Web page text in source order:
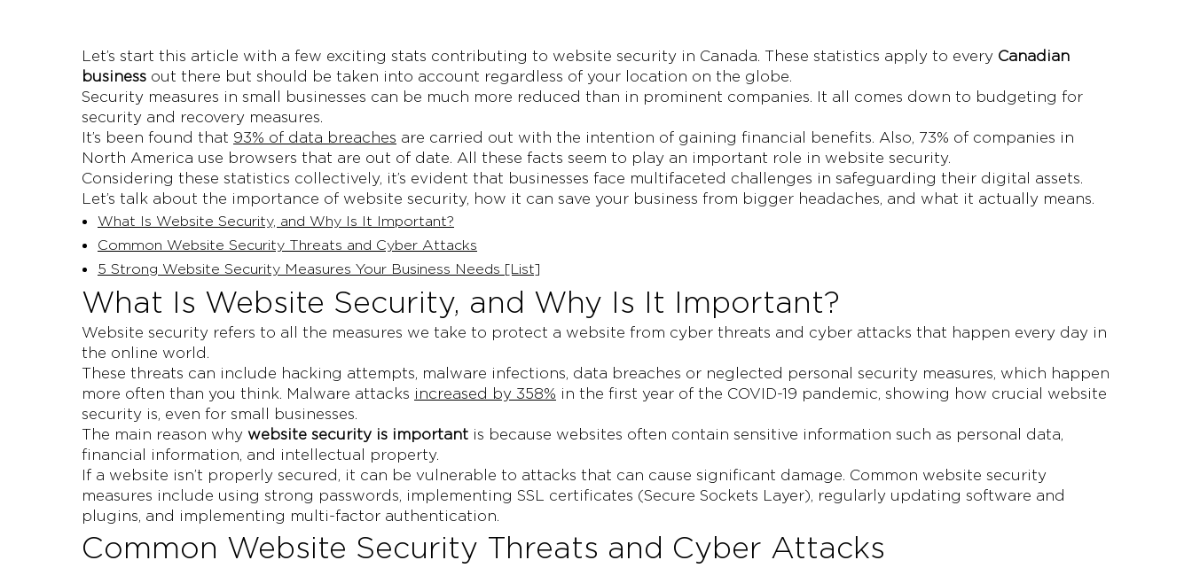
Let’s start this article with a few exciting stats contributing to website security in Canada. These statistics apply to every Canadian
business out there but should be taken into account regardless of your location on the globe.
Security measures in small businesses can be much more reduced than in prominent companies. It all comes down to budgeting for
security and recovery measures.
It’s been found that 93% of data breaches are carried out with the intention of gaining financial benefits. Also, 73% of companies in
North America use browsers that are out of date. All these facts seem to play an important role in website security.
Considering these statistics collectively, it’s evident that businesses face multifaceted challenges in safeguarding their digital assets.
Let’s talk about the importance of website security, how it can save your business from bigger headaches, and what it actually means.
What Is Website Security, and Why Is It Important?
Common Website Security Threats and Cyber Attacks
5 Strong Website Security Measures Your Business Needs [List]
What Is Website Security, and Why Is It Important?
Website security refers to all the measures we take to protect a website from cyber threats and cyber attacks that happen every day in
the online world.
These threats can include hacking attempts, malware infections, data breaches or neglected personal security measures, which happen
more often than you think. Malware attacks increased by 358% in the first year of the COVID-19 pandemic, showing how crucial website
security is, even for small businesses.
The main reason why website security is important is because websites often contain sensitive information such as personal data,
financial information, and intellectual property.
If a website isn’t properly secured, it can be vulnerable to attacks that can cause significant damage. Common website security
measures include using strong passwords, implementing SSL certificates (Secure Sockets Layer), regularly updating software and
plugins, and implementing multi-factor authentication.
Common Website Security Threats and Cyber Attacks